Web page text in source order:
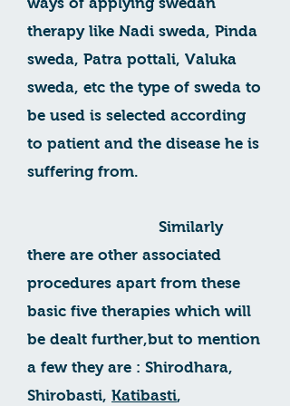
therapy like Nadi sweda, Pinda
sweda, Patra pottali, Valuka
sweda, etc the type of sweda to
be used is selected according
to patient and the disease he is
suffering from.
Similarly
there are other associated
procedures apart from these
basic five therapies which will
be dealt further,but to mention
a few they are : Shirodhara,
Shirobasti, Katibasti,